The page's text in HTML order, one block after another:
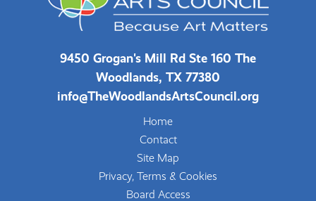
9450 Grogan's Mill Rd Ste 160 The
Woodlands, TX 77380
info@TheWoodlandsArtsCouncil.org
Home
Contact
Site Map
Privacy, Terms & Cookies
Board Access